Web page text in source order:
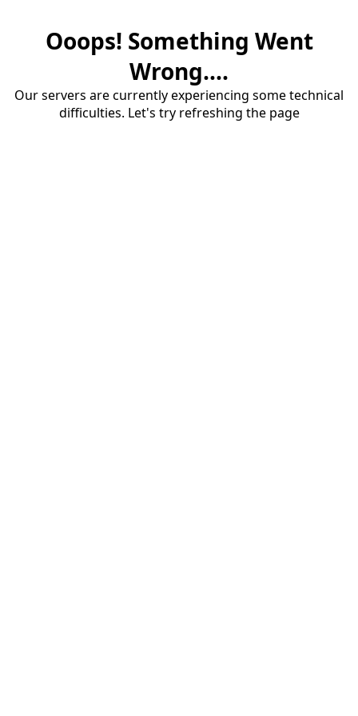
Ooops! Something Went
Wrong....
Our servers are currently experiencing some technical
difficulties. Let's try refreshing the page